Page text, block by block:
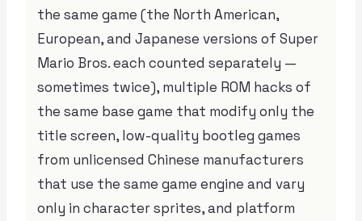
the same game (the North American,
European, and Japanese versions of Super
Mario Bros. each counted separately —
sometimes twice), multiple ROM hacks of
the same base game that modify only the
title screen, low-quality bootleg games
from unlicensed Chinese manufacturers
that use the same game engine and vary
only in character sprites, and platform